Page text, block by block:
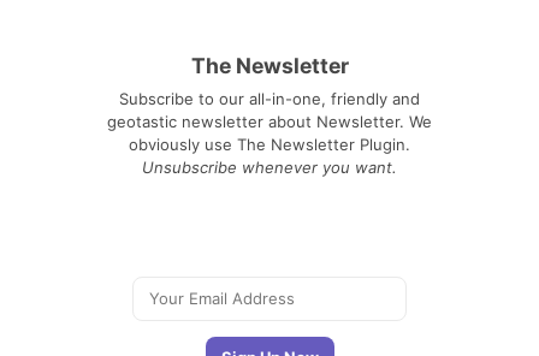
The Newsletter
Subscribe to our all-in-one, friendly and
geotastic newsletter about Newsletter. We
obviously use The Newsletter Plugin.
Unsubscribe whenever you want.